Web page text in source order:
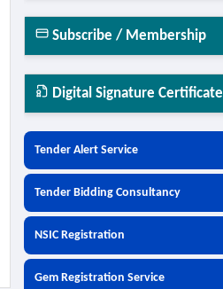
Subscribe / Membership
Digital Signature Certificate
Tender Alert Service
Tender Bidding Consultancy
NSIC Registration
Gem Registration Service